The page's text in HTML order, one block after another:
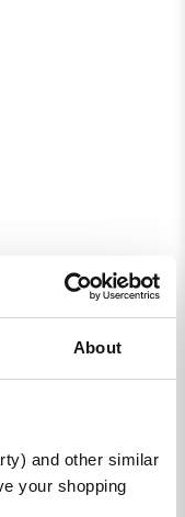
About
and other similar
your shopping
Office Desk